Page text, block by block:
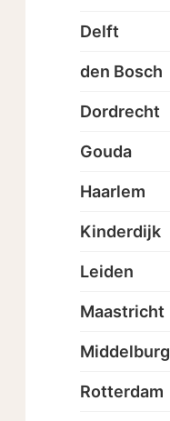
Delft
den Bosch
Dordrecht
Gouda
Haarlem
Kinderdijk
Leiden
Maastricht
Middelburg
Rotterdam